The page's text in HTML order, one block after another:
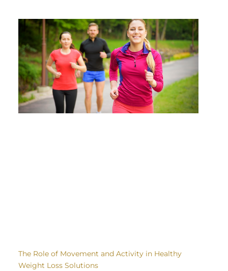
The Role of Movement and Activity in Healthy
Weight Loss Solutions